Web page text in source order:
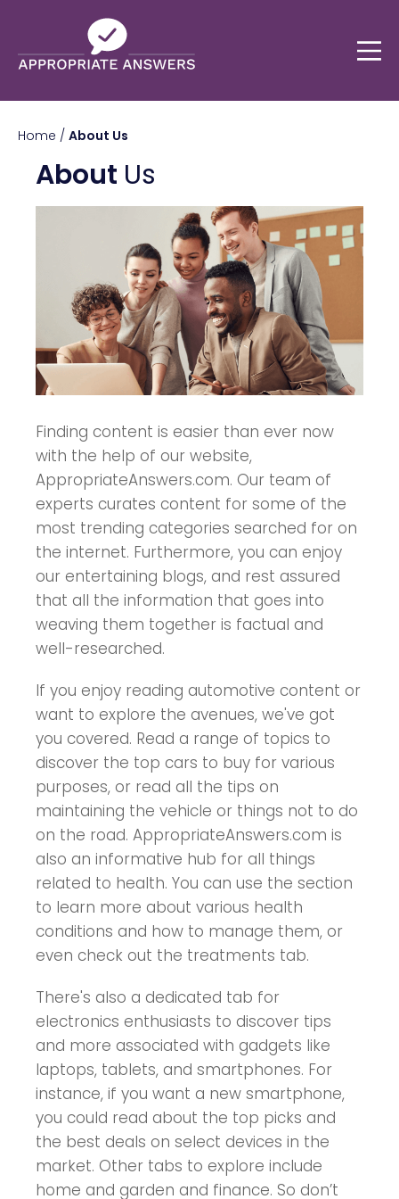
Home / About Us
About Us
Finding content is easier than ever now
with the help of our website,
AppropriateAnswers.com. Our team of
experts curates content for some of the
most trending categories searched for on
the internet. Furthermore, you can enjoy
our entertaining blogs, and rest assured
that all the information that goes into
weaving them together is factual and
well-researched.
If you enjoy reading automotive content or
want to explore the avenues, we've got
you covered. Read a range of topics to
discover the top cars to buy for various
purposes, or read all the tips on
maintaining the vehicle or things not to do
on the road. AppropriateAnswers.com is
also an informative hub for all things
related to health. You can use the section
to learn more about various health
conditions and how to manage them, or
even check out the treatments tab.
There's also a dedicated tab for
electronics enthusiasts to discover tips
and more associated with gadgets like
laptops, tablets, and smartphones. For
instance, if you want a new smartphone,
you could read about the top picks and
the best deals on select devices in the
market. Other tabs to explore include
home and garden and finance. So don’t